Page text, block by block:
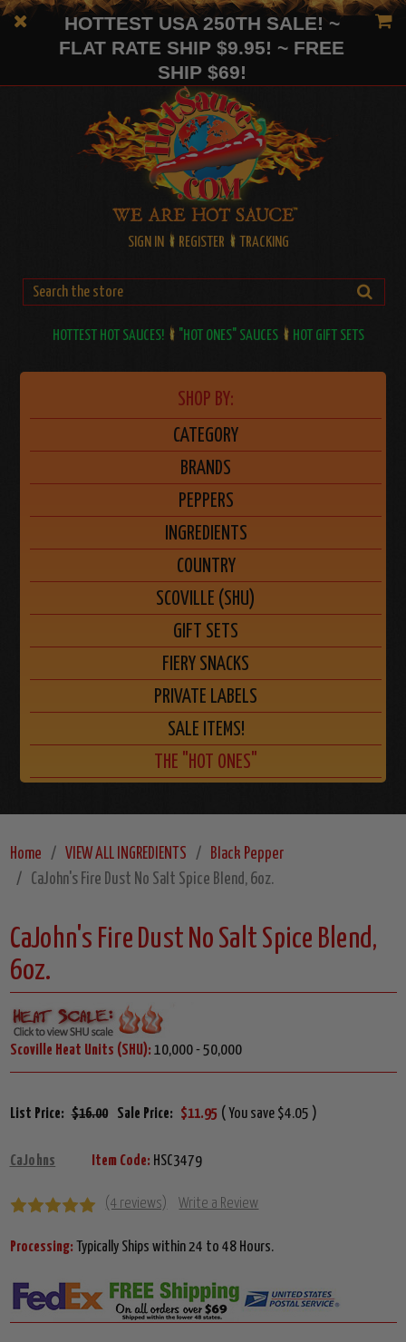
HOTTEST USA 250TH SALE! ~
FLAT RATE SHIP $9.95! ~ FREE
SHIP $69!
SIGN IN REGISTER TRACKING
HOTTEST HOT SAUCES! "HOT ONES" SAUCES HOT GIFT SETS
SHOP BY:
CATEGORY
BRANDS
PEPPERS
INGREDIENTS
COUNTRY
SCOVILLE (SHU)
GIFT SETS
FIERY SNACKS
PRIVATE LABELS
SALE ITEMS!
THE "HOT ONES"
Home VIEW ALL INGREDIENTS
Black Pepper
CaJohn's Fire Dust No Salt Spice Blend, 6oz.
CaJohn's Fire Dust No Salt Spice Blend,
6oz.
Scoville Heat Units (SHU): 10,000 - 50,000
List Price: $16.00 Sale Price: $11.95 ( You save $4.05 )
CaJohns Item Code: HSC3479
(4 reviews) Write a Review
Processing: Typically Ships within 24 to 48 Hours.